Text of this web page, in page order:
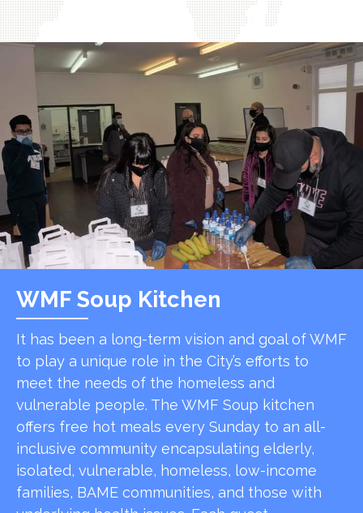
WMF Soup Kitchen
It has been a long-term vision and goal of WMF
to play a unique role in the City’s efforts to
meet the needs of the homeless and
vulnerable people. The WMF Soup kitchen
offers free hot meals every Sunday to an all-
inclusive community encapsulating elderly,
isolated, vulnerable, homeless, low-income
families, BAME communities, and those with